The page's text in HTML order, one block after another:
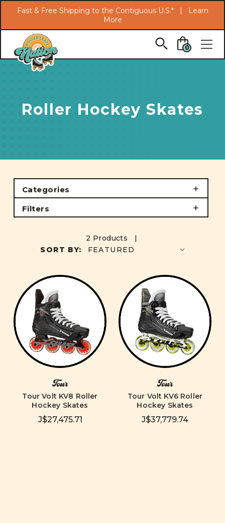
Skip to main content
Fast & Free Shipping to the Contiguous U.S.* |
Learn
More
0
Roller Hockey Skates
Categories
Filters
2 Products |
SORT BY:
Tour
Tour Volt KV8 Roller
Hockey Skates
J$27,475.71
Tour
Tour Volt KV6 Roller
Hockey Skates
J$37,779.74